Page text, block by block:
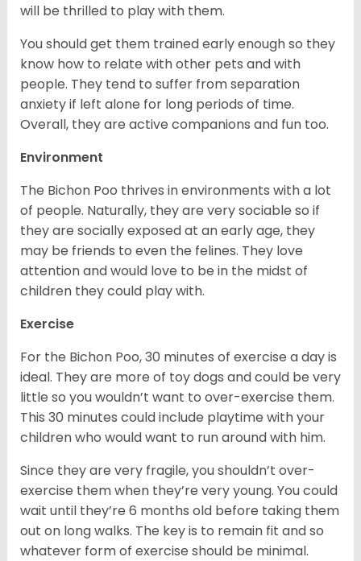
will be thrilled to play with them.
You should get them trained early enough so they
know how to relate with other pets and with
people. They tend to suffer from separation
anxiety if left alone for long periods of time.
Overall, they are active companions and fun too.
Environment
The Bichon Poo thrives in environments with a lot
of people. Naturally, they are very sociable so if
they are socially exposed at an early age, they
may be friends to even the felines. They love
attention and would love to be in the midst of
children they could play with.
Exercise
For the Bichon Poo, 30 minutes of exercise a day is
ideal. They are more of toy dogs and could be very
little so you wouldn’t want to over-exercise them.
This 30 minutes could include playtime with your
children who would want to run around with him.
Since they are very fragile, you shouldn’t over-
exercise them when they’re very young. You could
wait until they’re 6 months old before taking them
out on long walks. The key is to remain fit and so
whatever form of exercise should be minimal.